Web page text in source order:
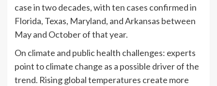
case in two decades, with ten cases confirmed in
Florida, Texas, Maryland, and Arkansas between
May and October of that year.
On climate and public health challenges: experts
point to climate change as a possible driver of the
trend. Rising global temperatures create more